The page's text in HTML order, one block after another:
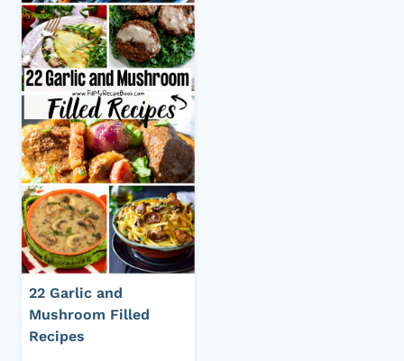
22 Garlic and
Mushroom Filled
Recipes